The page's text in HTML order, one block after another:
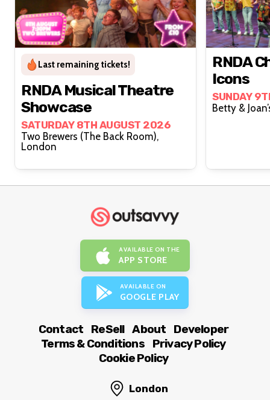
Last remaining tickets!
RNDA Musical Theatre
Showcase
SATURDAY 8TH AUGUST 2026
Two Brewers (The Back Room),
London
RNDA
Icons
SUNDAY
AVAILABLE ON THE
APP STORE
AVAILABLE ON
GOOGLE PLAY
Contact ReSell About
Developer
Terms & Conditions
Privacy Policy
Cookie Policy
London